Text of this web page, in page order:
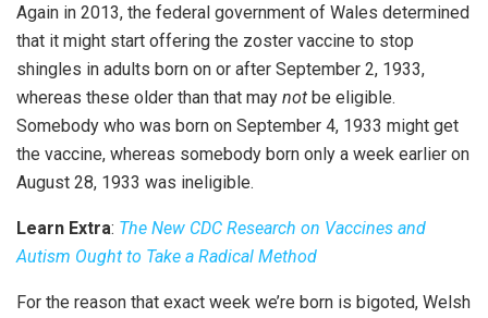
Again in 2013, the federal government of Wales determined
that it might start offering the zoster vaccine to stop
shingles in adults born on or after September 2, 1933,
whereas these older than that may not be eligible.
Somebody who was born on September 4, 1933 might get
the vaccine, whereas somebody born only a week earlier on
August 28, 1933 was ineligible.
Learn Extra: The New CDC Research on Vaccines and
Autism Ought to Take a Radical Method
For the reason that exact week we’re born is bigoted, Welsh